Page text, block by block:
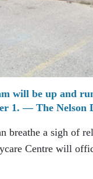
will be up and
1. — The Nelson
breathe a sigh of
Centre will